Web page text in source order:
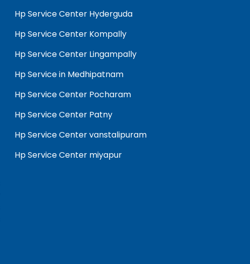
Hp Service Center Hyderguda
Hp Service Center Kompally
Hp Service Center Lingampally
Hp Service in Medhipatnam
Hp Service Center Pocharam
Hp Service Center Patny
Hp Service Center vanstalipuram
Hp Service Center miyapur